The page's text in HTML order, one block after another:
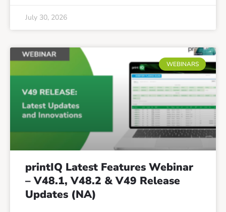
July 30, 2026
WEBINARS
printIQ Latest Features Webinar
– V48.1, V48.2 & V49 Release
Updates (NA)